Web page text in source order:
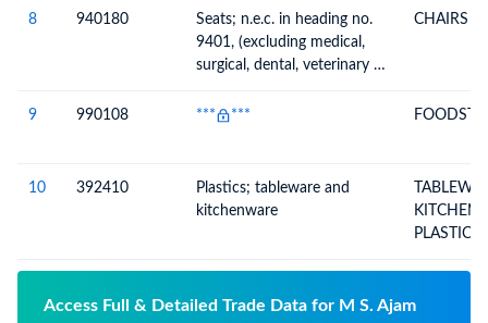
metalling or for railway or
other ballast, shingle and
flint, whether or not heat-
8 940180
Seats; n.e.c. in heading no.
9401, (excluding medical,
surgical, dental, veterinary or
CHAIRS &
9 990108 *** ***
10 392410
Plastics; tableware and
kitchenware
PLASTICS
Access Full & Detailed Trade Data for M S. Ajam